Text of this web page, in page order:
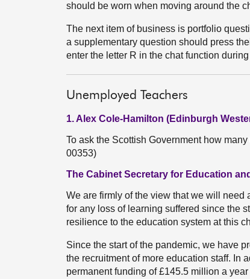
should be worn when moving around the
The next item of business is portfolio
a supplementary question should press
enter the letter R in the chat function
Unemployed Teachers
1. Alex Cole-Hamilton (Edinburgh
To ask the Scottish Government how
00353)
The Cabinet Secretary for Education
We are firmly of the view that we will
for any loss of learning suffered since the
resilience to the education system at this
Since the start of the pandemic, we have
the recruitment of more education staff. In
permanent funding of £145.5 million a